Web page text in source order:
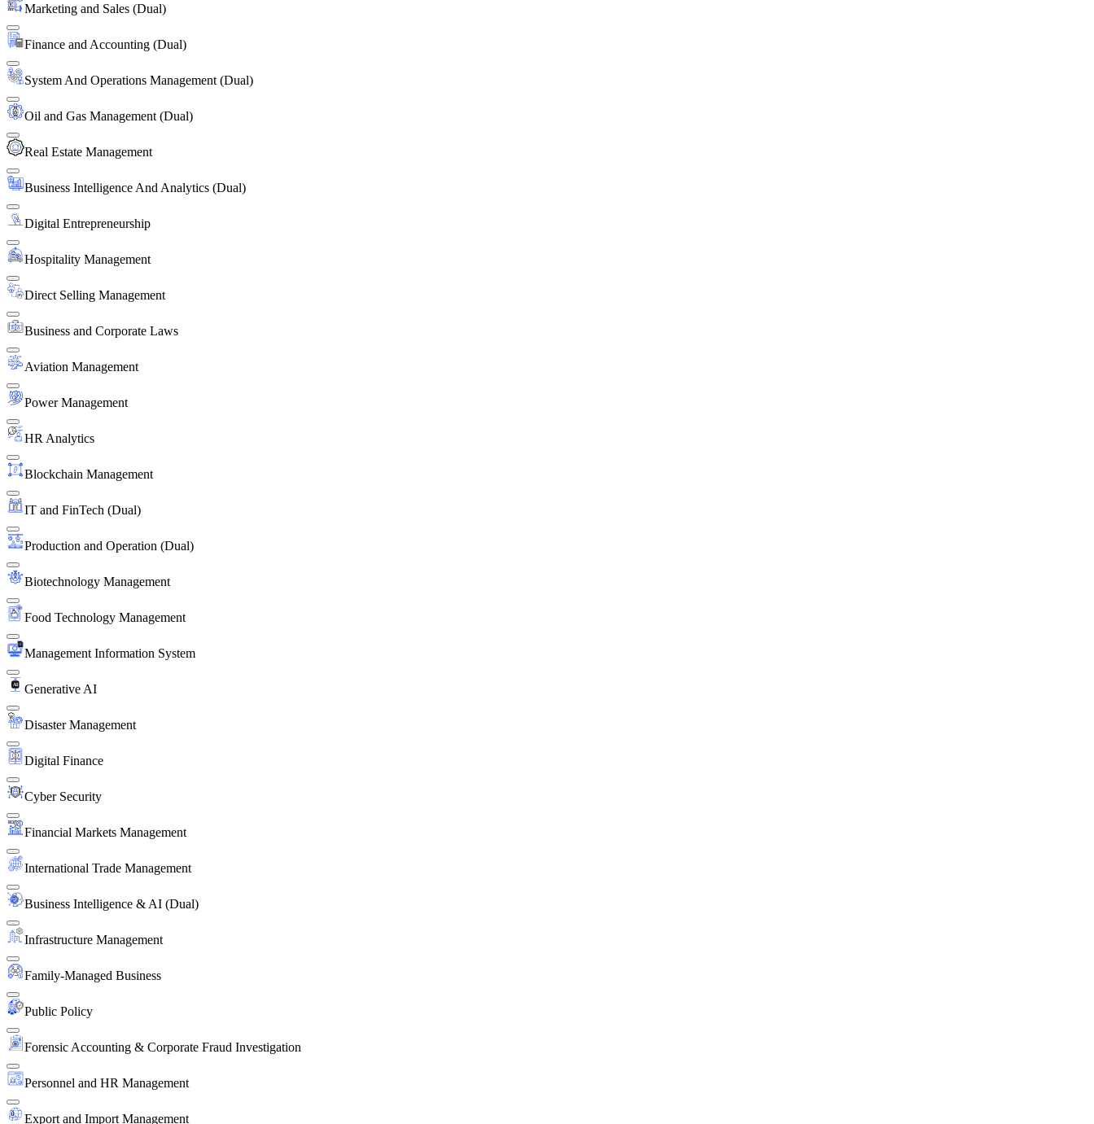
Marketing and Sales (Dual)
Finance and Accounting (Dual)
System And Operations Management (Dual)
Oil and Gas Management (Dual)
Real Estate Management
Business Intelligence And Analytics (Dual)
Digital Entrepreneurship
Hospitality Management
Direct Selling Management
Business and Corporate Laws
Aviation Management
Power Management
HR Analytics
Blockchain Management
IT and FinTech (Dual)
Production and Operation (Dual)
Biotechnology Management
Food Technology Management
Management Information System
Generative AI
Disaster Management
Digital Finance
Cyber Security
Financial Markets Management
International Trade Management
Business Intelligence & AI (Dual)
Infrastructure Management
Family-Managed Business
Public Policy
Forensic Accounting & Corporate Fraud Investigation
Personnel and HR Management
Export and Import Management